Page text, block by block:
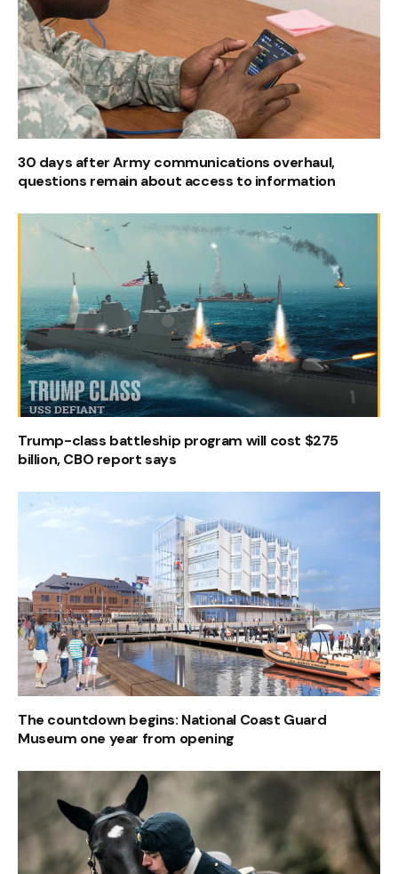
30 days after Army communications overhaul,
questions remain about access to information
Trump-class battleship program will cost $275
billion, CBO report says
The countdown begins: National Coast Guard
Museum one year from opening